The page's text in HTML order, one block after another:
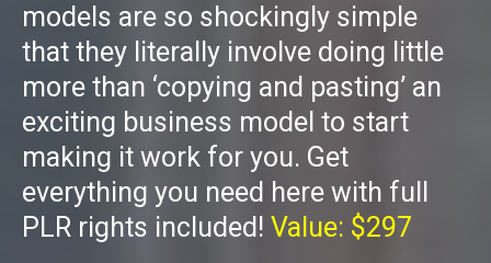
models are so shockingly simple
that they literally involve doing little
more than ‘copying and pasting’ an
exciting business model to start
making it work for you. Get
everything you need here with full
PLR rights included! Value: $297